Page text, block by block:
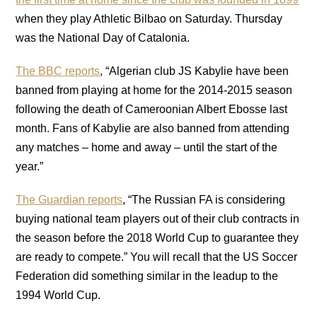
when they play Athletic Bilbao on Saturday. Thursday
was the National Day of Catalonia.
The BBC reports, “Algerian club JS Kabylie have been
banned from playing at home for the 2014-2015 season
following the death of Cameroonian Albert Ebosse last
month. Fans of Kabylie are also banned from attending
any matches – home and away – until the start of the
year.”
The Guardian reports, “The Russian FA is considering
buying national team players out of their club contracts in
the season before the 2018 World Cup to guarantee they
are ready to compete.” You will recall that the US Soccer
Federation did something similar in the leadup to the
1994 World Cup.